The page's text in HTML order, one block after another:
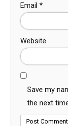
Email *
Website
Save my
the next